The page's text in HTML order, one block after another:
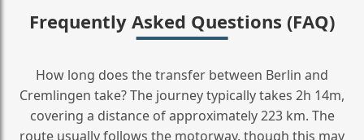
Frequently Asked Questions (FAQ)
How long does the transfer between Berlin and
Cremlingen take? The journey typically takes 2h 14m,
covering a distance of approximately 223 km. The
route usually follows the motorway, though this may